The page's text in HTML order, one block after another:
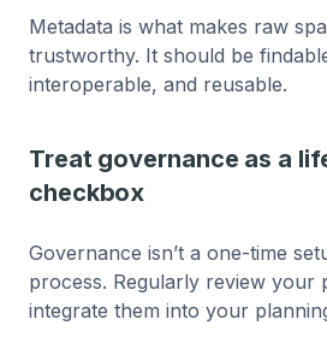
Metadata is what makes raw
trustworthy. It should be
interoperable, and reusable.
Treat governance as a
checkbox
Governance isn’t a one-time
process. Regularly review your
integrate them into your